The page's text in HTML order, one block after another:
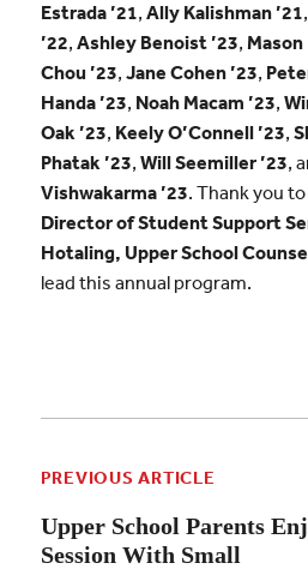
Estrada ’21, Ally Kalishman ’21,
’22, Ashley Benoist ’23, Mason
Chou ’23, Jane Cohen ’23,
Handa ’23, Noah Macam ’23,
Oak ’23, Keely O’Connell ’23,
Phatak ’23, Will Seemiller ’23,
Vishwakarma ’23. Thank you to
Director of Student Support
Hotaling, Upper School
lead this annual program.
PREVIOUS ARTICLE
Upper School Parents
Session With Small